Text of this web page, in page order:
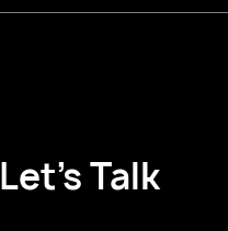
Let's Talk